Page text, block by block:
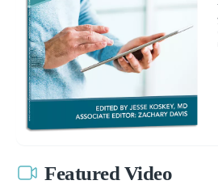
Featured Video